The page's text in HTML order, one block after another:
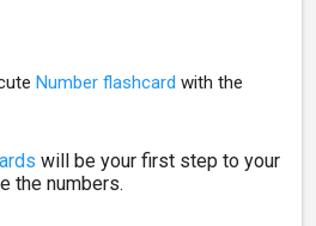
Number flashcard with the
will be your first step to your
the numbers.